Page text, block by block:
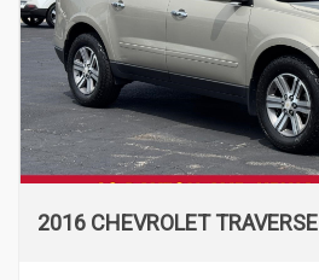
2016 CHEVROLET TRAVERSE